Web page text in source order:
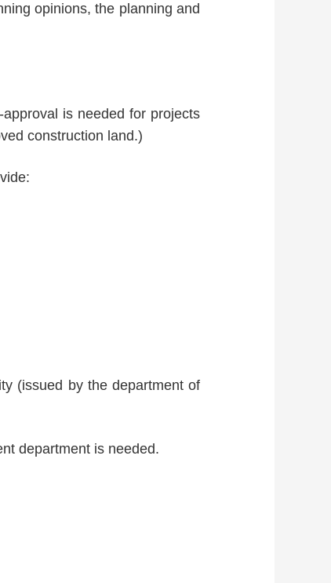
opinions, the planning and
is needed for projects
construction land.)
(issued by the department of
department is needed.